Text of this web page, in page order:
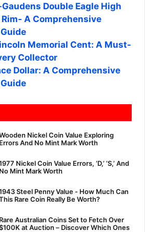
Double Eagle High
A Comprehensive
Memorial Cent: A Must-
Collector
Dollar: A Comprehensive
Nickel Coin Value Exploring
Errors And No Mint Mark Worth
Nickel Coin Value Errors, ‘D,’ ‘S,’ And
No Mint Mark Worth
Steel Penny Value - How Much Can
Rare Coin Really Be Worth?
Rare Australian Coins Set to Fetch Over
at Auction – Discover Which Ones